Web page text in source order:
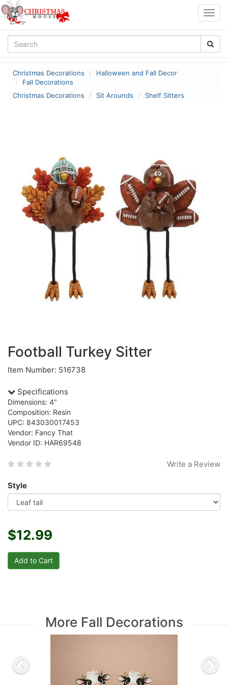
Christmas Decorations
Halloween and Fall Decor
Fall Decorations
Christmas Decorations
Sit Arounds Shelf Sitters
Football Turkey Sitter
Item Number: 516738
Specifications
Dimensions: 4"
Composition: Resin
UPC: 843030017453
Vendor: Fancy That
Vendor ID: HAR69548
Write a Review
Style
$12.99
More Fall Decorations